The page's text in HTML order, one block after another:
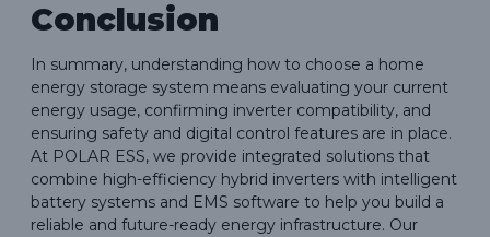
Conclusion
In summary, understanding how to choose a home
energy storage system means evaluating your current
energy usage, confirming inverter compatibility, and
ensuring safety and digital control features are in place.
At POLAR ESS, we provide integrated solutions that
combine high-efficiency hybrid inverters with intelligent
battery systems and EMS software to help you build a
reliable and future-ready energy infrastructure. Our